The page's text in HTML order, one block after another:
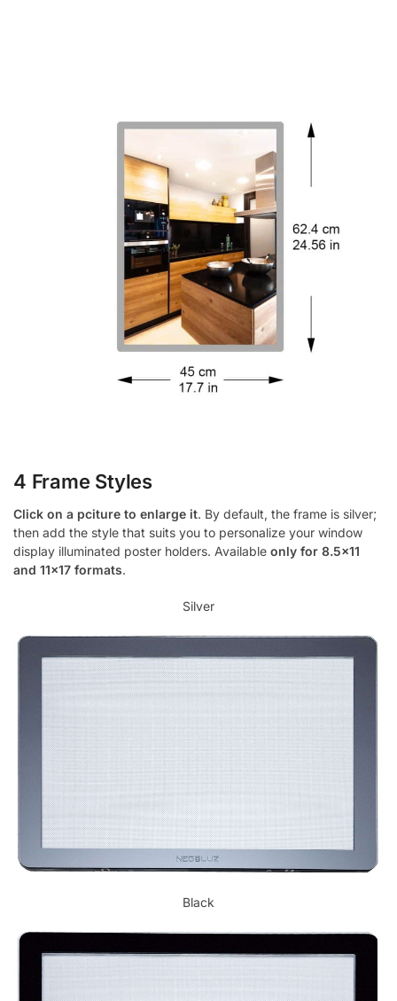
4 Frame Styles
Click on a pciture to enlarge it. By default, the frame is silver;
then add the style that suits you to personalize your window
display illuminated poster holders. Available only for 8.5×11
and 11×17 formats.
Silver
Black